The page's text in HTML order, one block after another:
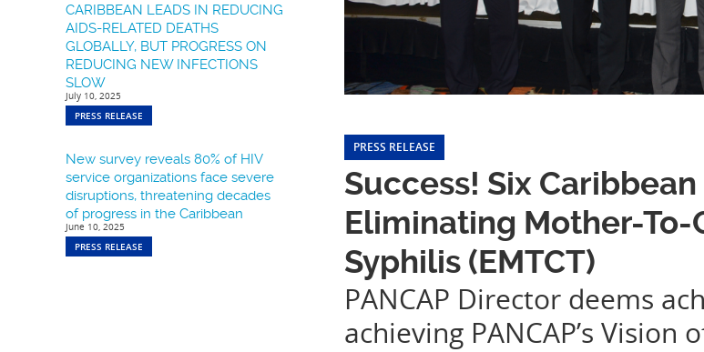
CARIBBEAN LEADS IN REDUCING
AIDS-RELATED DEATHS
GLOBALLY, BUT PROGRESS ON
REDUCING NEW INFECTIONS
SLOW
July 10, 2025
PRESS RELEASE
New survey reveals 80% of HIV
service organizations face severe
disruptions, threatening decades
of progress in the Caribbean
June 10, 2025
PRESS RELEASE
PRESS RELEASE
Success! Six
Eliminating Mother-To-
Syphilis (EMTCT)
PANCAP Director deems
achieving PANCAP’s Vision